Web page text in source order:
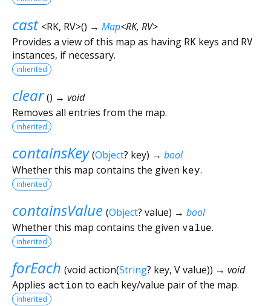
cast <RK, RV>() → Map<RK, RV>
Provides a view of this map as having RK keys and RV
instances, if necessary.
inherited
clear () → void
Removes all entries from the map.
inherited
containsKey (Object? key) → bool
Whether this map contains the given key.
inherited
containsValue (Object? value) → bool
Whether this map contains the given value.
inherited
forEach (void action(String? key, Vvalue)) → void
Applies actionto each key/value pair of the map.
inherited